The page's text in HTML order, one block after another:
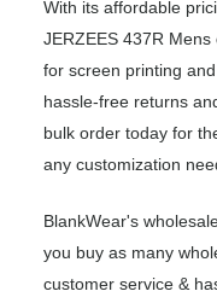
With its affordable
JERZEES 437R
for screen printing
hassle-free returns
bulk order today for
any customization
BlankWear's
you buy as many
customer service &